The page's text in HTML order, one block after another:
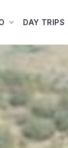
DAY TRIPS